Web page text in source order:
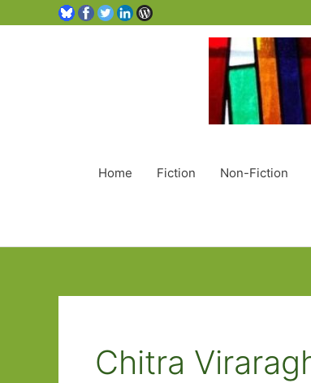
Home Fiction Non-Fiction
Chitra